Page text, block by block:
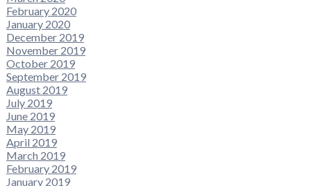
February 2020
January 2020
December 2019
November 2019
October 2019
September 2019
August 2019
July 2019
June 2019
May 2019
April 2019
March 2019
February 2019
January 2019